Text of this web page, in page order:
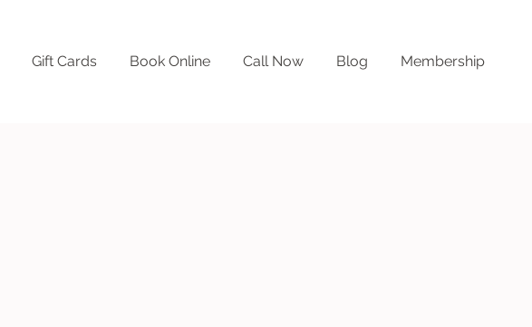
Gift Cards Book Online Call Now Blog Membership